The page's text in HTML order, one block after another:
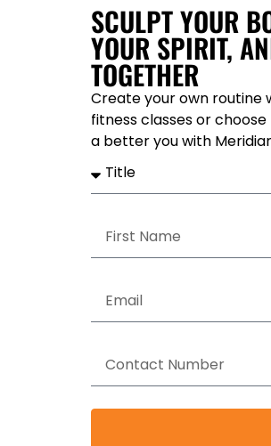
SCULPT YOUR
YOUR SPIRIT,
TOGETHER
Create your own routine
fitness classes or
a better you with